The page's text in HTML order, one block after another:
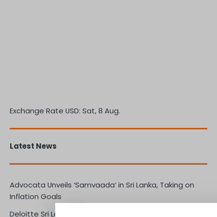
Exchange Rate USD: Sat, 8 Aug.
Latest News
Advocata Unveils ‘Samvaada’ in Sri Lanka, Taking on
Inflation Goals
Deloitte Sri Lanka Leads the Way in Preparing Boards